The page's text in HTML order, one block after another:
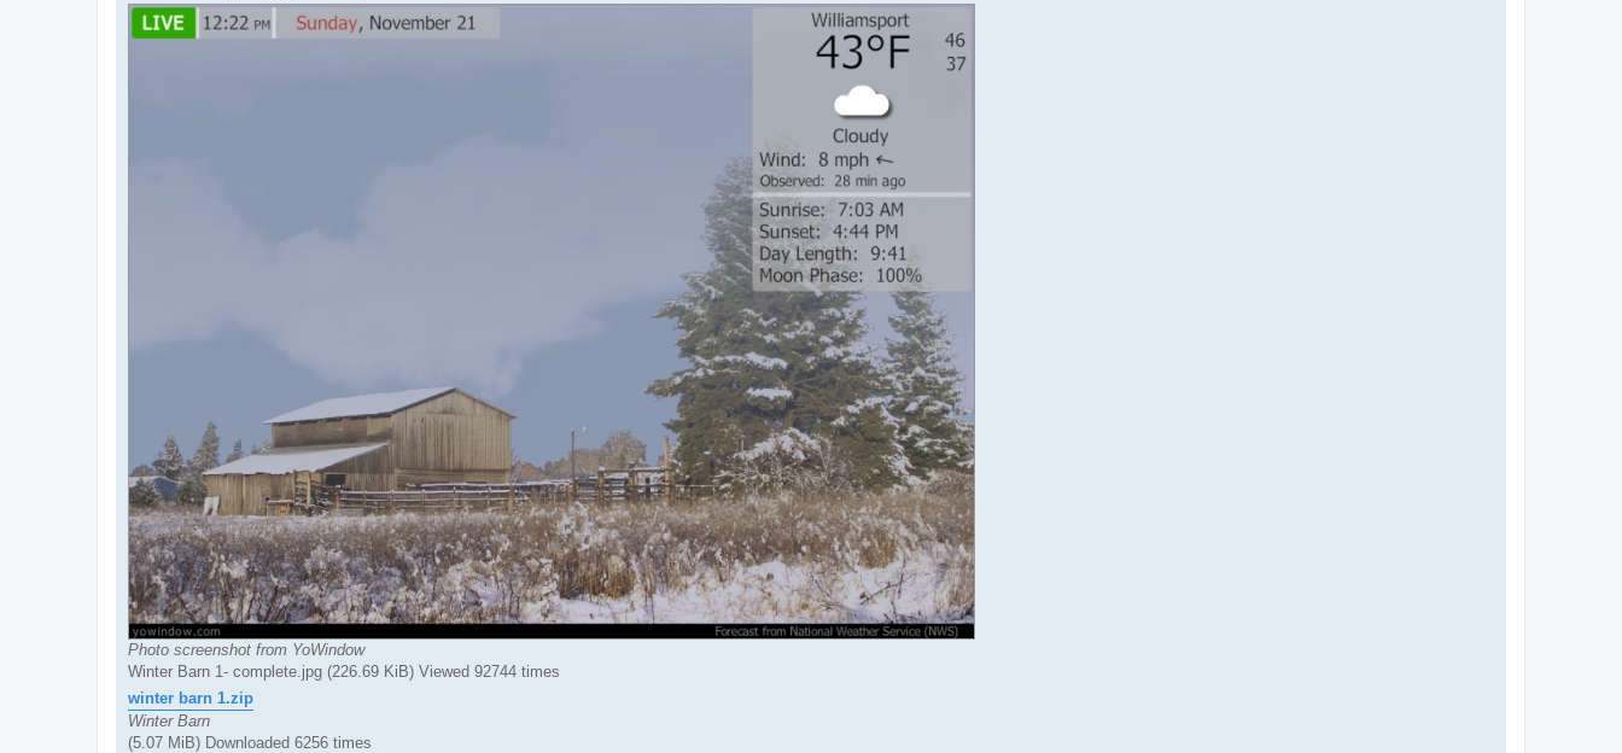
Photo screenshot from YoWindow
Winter Barn 1- complete.jpg (226.69 KiB) Viewed 92744 times
winter barn 1.zip
Winter Barn
(5.07 MiB) Downloaded 6256 times